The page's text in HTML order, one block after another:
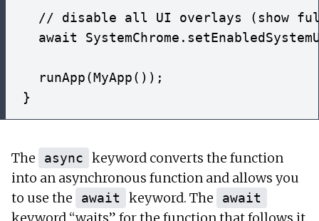
// disable all UI overlays (show
await
  runApp(MyApp());
The async
keyword converts the function
into an asynchronous function and allows you
to use the
await keyword. The await